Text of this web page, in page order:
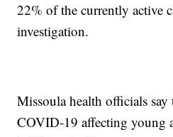
22% of the currently active
investigation.
Missoula health officials say
COVID-19 affecting young